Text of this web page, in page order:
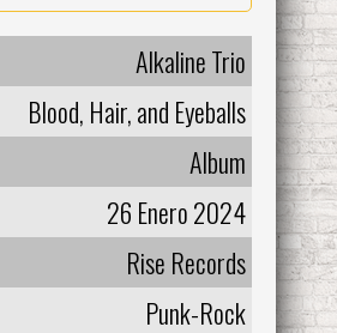
Alkaline Trio
Blood, Hair, and Eyeballs
Album
26 Enero 2024
Rise Records
Punk-Rock